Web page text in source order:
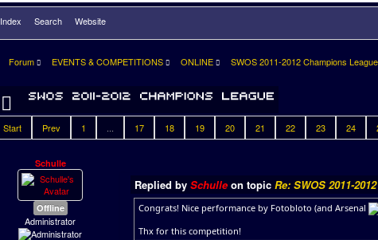
Index Search Website
Forum EVENTS & COMPETITIONS ONLINE SWOS 2011-2012 Champions League
Start Prev 1 17 18 19 20 21 22 23 24
Schulle
Offline
Administrator
Replied by Schulleon topic Re: SWOS 2011-
Congrats! Nice performance by Fotobloto (and Arsenal
Thx for this competition!